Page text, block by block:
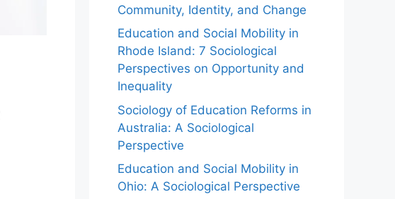
Community, Identity, and Change
Education and Social Mobility in
Rhode Island: 7 Sociological
Perspectives on Opportunity and
Inequality
Sociology of Education Reforms in
Australia: A Sociological
Perspective
Education and Social Mobility in
Ohio: A Sociological Perspective